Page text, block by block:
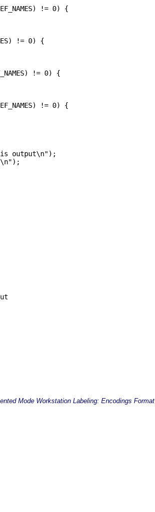
!= 0) {
!= 0) {
!= 0) {
!= 0) {
output\n");
Mode Workstation Labeling: Encodings Format